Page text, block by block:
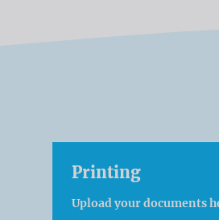
Printing
Upload your documents